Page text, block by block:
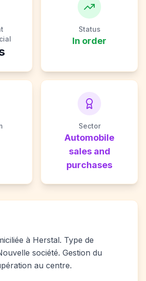
Status
In order
Sector
Automobile
sales and
purchases
à Herstal. Type de
société. Gestion du
au centre.